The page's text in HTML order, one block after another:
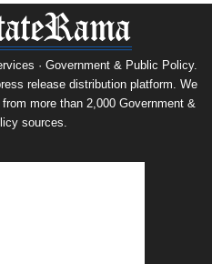
· Government & Public Policy.
release distribution platform. We
more than 2,000 Government &
sources.